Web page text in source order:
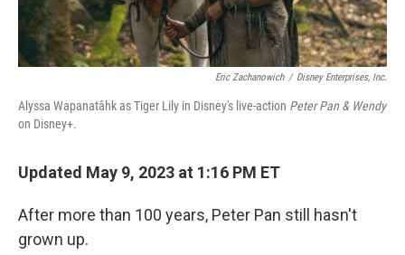
Eric Zachanowich / Disney Enterprises, Inc.
Alyssa Wapanatâhk as Tiger Lily in Disney's live-action Peter Pan & Wendy
on Disney+.
Updated May 9, 2023 at 1:16 PM ET
After more than 100 years, Peter Pan still hasn't
grown up.